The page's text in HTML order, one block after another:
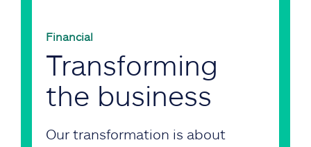
Financial
Transforming
the business
Our transformation is about